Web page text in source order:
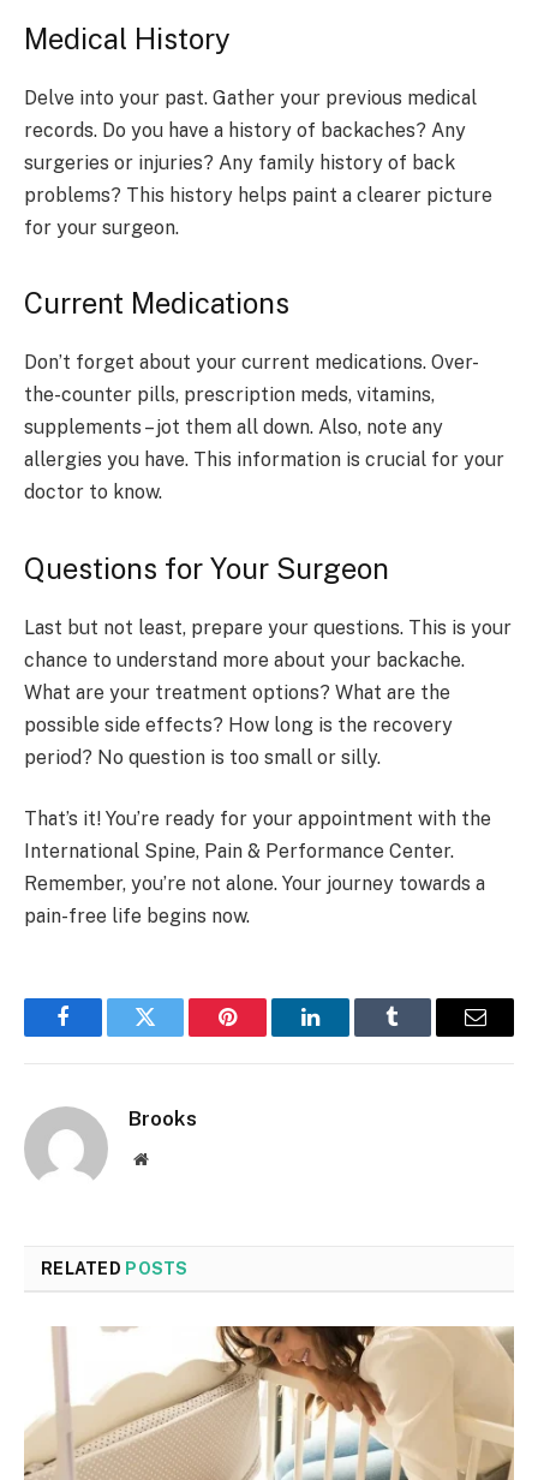
Medical History
Delve into your past. Gather your previous medical
records. Do you have a history of backaches? Any
surgeries or injuries? Any family history of back
problems? This history helps paint a clearer picture
for your surgeon.
Current Medications
Don’t forget about your current medications. Over-
the-counter pills, prescription meds, vitamins,
supplements – jot them all down. Also, note any
allergies you have. This information is crucial for your
doctor to know.
Questions for Your Surgeon
Last but not least, prepare your questions. This is your
chance to understand more about your backache.
What are your treatment options? What are the
possible side effects? How long is the recovery
period? No question is too small or silly.
That’s it! You’re ready for your appointment with the
International Spine, Pain & Performance Center.
Remember, you’re not alone. Your journey towards a
pain-free life begins now.
FacebookTwitter Pinterest LinkedInTumblr Email
Brooks
Website
RELATED POSTS